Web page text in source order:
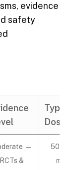
evidence
safety
Dose/
—
RCTs &
mg/